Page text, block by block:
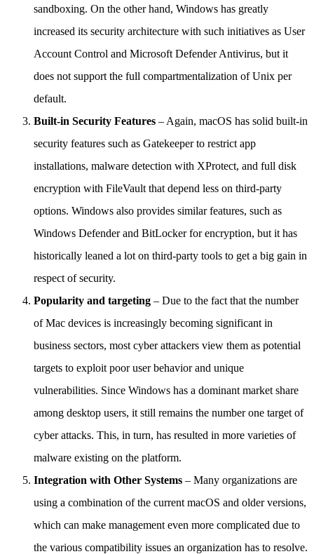
sandboxing. On the other hand, Windows has greatly
increased its security architecture with such initiatives as User
Account Control and Microsoft Defender Antivirus, but it
does not support the full compartmentalization of Unix per
default.
Built-in Security Features – Again, macOS has solid built-in
security features such as Gatekeeper to restrict app
installations, malware detection with XProtect, and full disk
encryption with FileVault that depend less on third-party
options. Windows also provides similar features, such as
Windows Defender and BitLocker for encryption, but it has
historically leaned a lot on third-party tools to get a big gain in
respect of security.
Popularity and targeting – Due to the fact that the number
of Mac devices is increasingly becoming significant in
business sectors, most cyber attackers view them as potential
targets to exploit poor user behavior and unique
vulnerabilities. Since Windows has a dominant market share
among desktop users, it still remains the number one target of
cyber attacks. This, in turn, has resulted in more varieties of
malware existing on the platform.
Integration with Other Systems – Many organizations are
using a combination of the current macOS and older versions,
which can make management even more complicated due to
the various compatibility issues an organization has to resolve.